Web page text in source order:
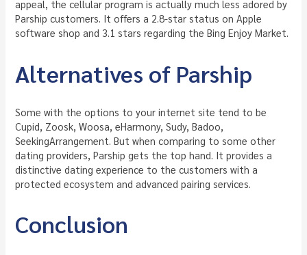
appeal, the cellular program is actually much less adored by
Parship customers. It offers a 2.8-star status on Apple
software shop and 3.1 stars regarding the Bing Enjoy Market.
Alternatives of Parship
Some with the options to your internet site tend to be
Cupid, Zoosk, Woosa, eHarmony, Sudy, Badoo,
SeekingArrangement. But when comparing to some other
dating providers, Parship gets the top hand. It provides a
distinctive dating experience to the customers with a
protected ecosystem and advanced pairing services.
Conclusion